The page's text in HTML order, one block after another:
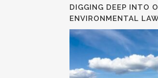
DIGGING DEEP INTO
ENVIRONMENTAL